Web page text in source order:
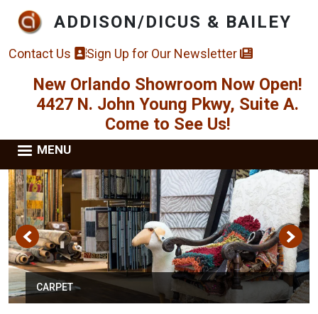
Skip to main content
ADDISON/DICUS & BAILEY
Contact Us Sign Up for Our Newsletter
New Orlando Showroom Now Open!
4427 N. John Young Pkwy, Suite A.
Come to See Us!
MENU
CARPET